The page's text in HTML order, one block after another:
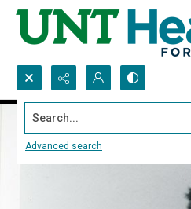
Search...
Advanced search